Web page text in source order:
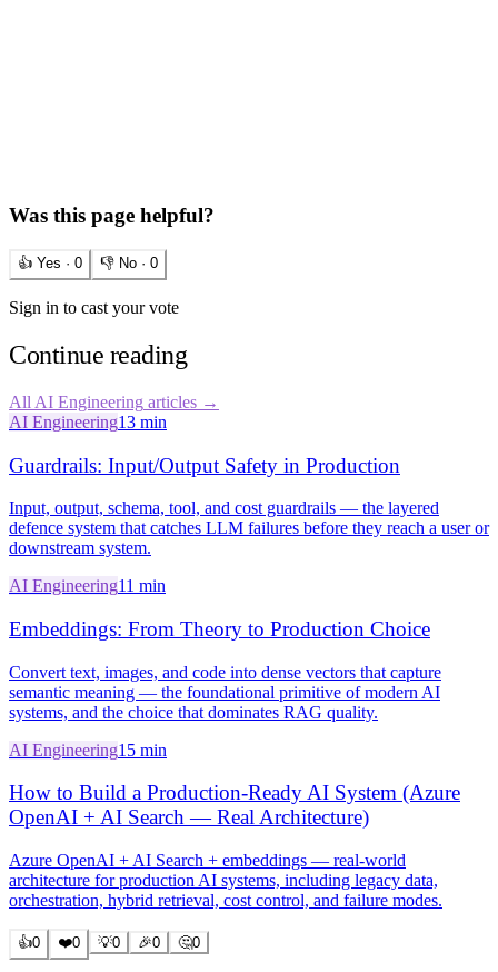
Was this page helpful?
👍 Yes · 0 👎 No · 0
Sign in to cast your vote
Continue reading
All AI Engineering articles →
AI Engineering13 min
Guardrails: Input/Output Safety in Production
Input, output, schema, tool, and cost guardrails — the layered
defence system that catches LLM failures before they reach a user or
downstream system.
AI Engineering11 min
Embeddings: From Theory to Production Choice
Convert text, images, and code into dense vectors that capture
semantic meaning — the foundational primitive of modern AI
systems, and the choice that dominates RAG quality.
AI Engineering15 min
How to Build a Production-Ready AI System (Azure
OpenAI + AI Search — Real Architecture)
Azure OpenAI + AI Search + embeddings — real-world
architecture for production AI systems, including legacy data,
orchestration, hybrid retrieval, cost control, and failure modes.
👍0 ❤️0 💡0 🎉0 🤔0